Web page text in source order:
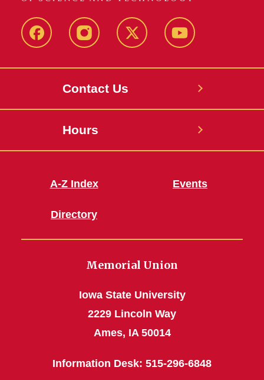
FacebookInstagram X Youtube
Contact Us
Hours
A-Z Index
Directory
Events
Memorial Union
Iowa State University
2229 Lincoln Way
Ames, IA 50014
Information Desk: 515-296-6848